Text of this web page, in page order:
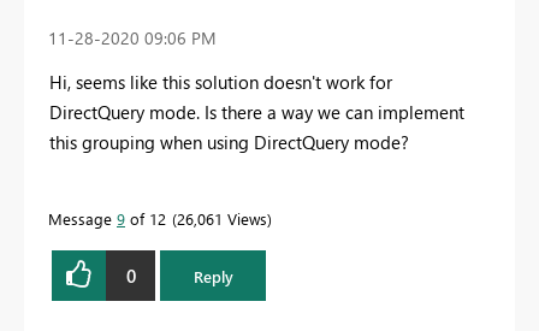
‎11-28-2020 09:06 PM
Hi, seems like this solution doesn't work for
DirectQuery mode. Is there a way we can implement
this grouping when using DirectQuery mode?
Message 9 of 12 26,061 Views
0 Reply